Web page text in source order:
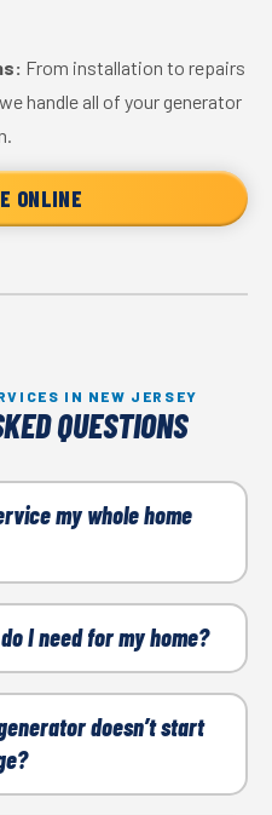
From installation to repairs
handle all of your generator
ONLINE
IN NEW JERSEY
QUESTIONS
my whole home
maintenance once a year
in top working
helps extend the life
costly repairs.
I need for my home?
home’s power
you determine the
on your appliance use
doesn’t start